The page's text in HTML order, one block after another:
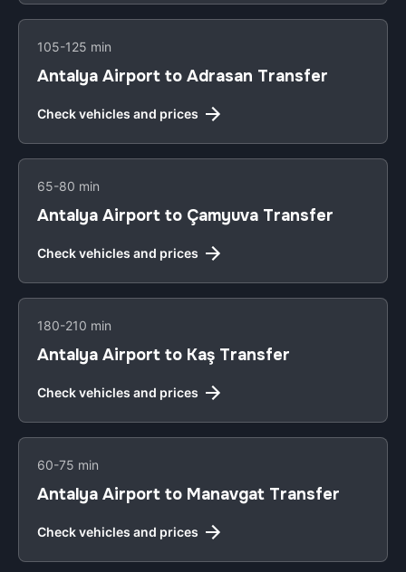
105-125 min
Antalya Airport to Adrasan Transfer
Check vehicles and prices
65-80 min
Antalya Airport to Çamyuva Transfer
Check vehicles and prices
180-210 min
Antalya Airport to Kaş Transfer
Check vehicles and prices
60-75 min
Antalya Airport to Manavgat Transfer
Check vehicles and prices